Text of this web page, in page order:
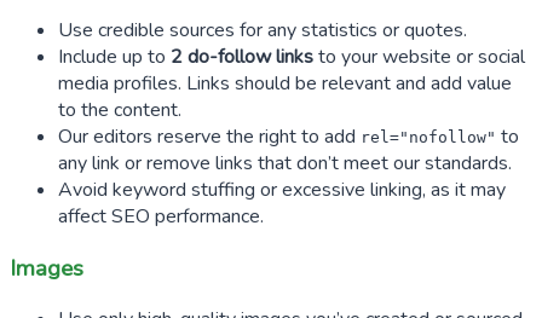
Use credible sources for any statistics or quotes.
Include up to 2 do-follow linksto your website or social
media profiles. Links should be relevant and add value
to the content.
Our editors reserve the right to add rel="nofollow" to
any link or remove links that don’t meet our standards.
Avoid keyword stuffing or excessive linking, as it may
affect SEO performance.
Images